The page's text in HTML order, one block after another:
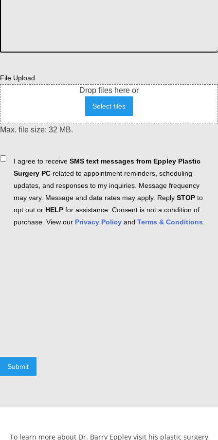
File Upload
Drop files here or
Select files
Max. file size: 32 MB.
ConsentI agree to receive SMS text messages from Eppley Plastic
Surgery PC related to appointment reminders, scheduling
updates, and responses to my inquiries. Message frequency
may vary. Message and data rates may apply. Reply STOP to
opt out or HELP for assistance. Consent is not a condition of
purchase. View our Privacy Policy and Terms & Conditions
Submit
To learn more about Dr. Barry Eppley visit his plastic surgery